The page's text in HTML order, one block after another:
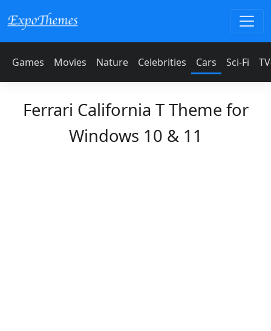
Games Movies Nature Celebrities Cars Sci-Fi
Ferrari California T Theme for
Windows 10 & 11